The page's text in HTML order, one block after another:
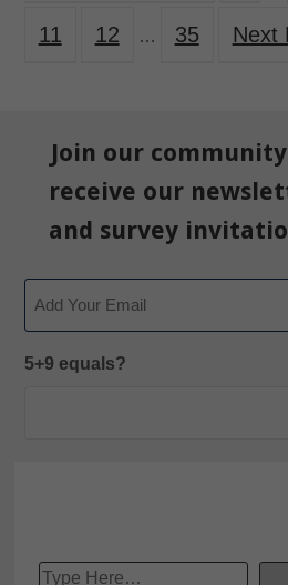
11 12 … 35 Next
Join our
receive our
and survey
5+9 equals?